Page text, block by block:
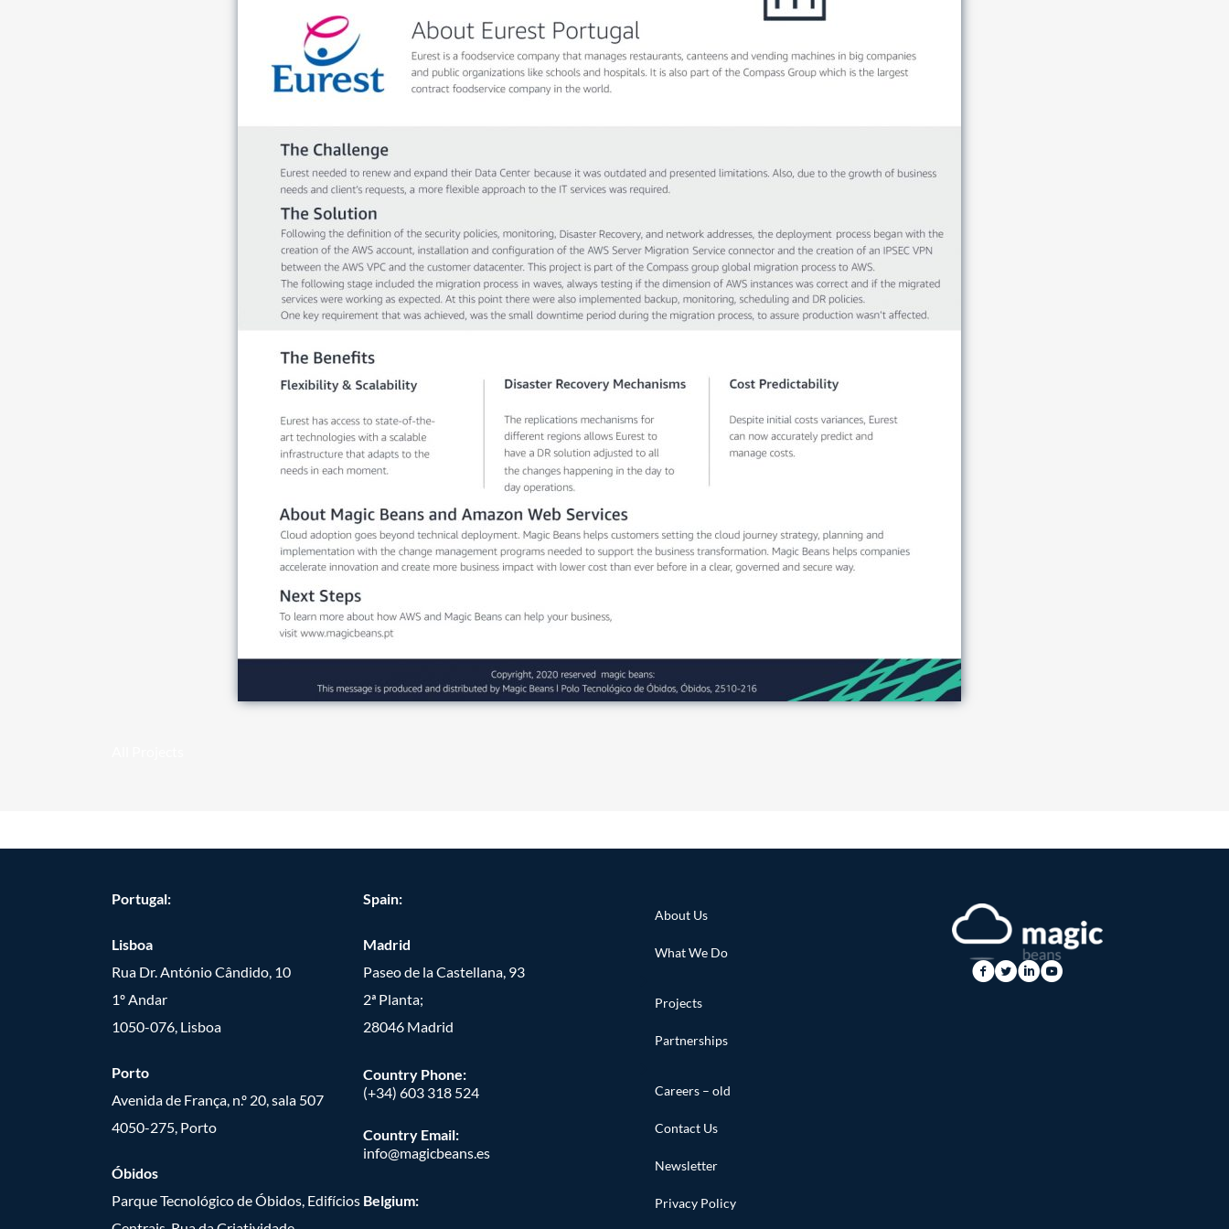
Portugal:
Lisboa
Rua Dr. António Cândido, 10
1º Andar
1050-076, Lisboa
Porto
Avenida de França, n.º 20, sala 507
4050-275, Porto
Óbidos
Parque Tecnológico de Óbidos, Edifícios
Spain:
Madrid
Paseo de la Castellana, 93
2ª Planta;
28046 Madrid
Country Phone:
(+34) 603 318 524
Country Email:
info@magicbeans.es
Belgium:
About Us
What We Do
Projects
Partnerships
Careers – old
Contact Us
Newsletter
Privacy Policy